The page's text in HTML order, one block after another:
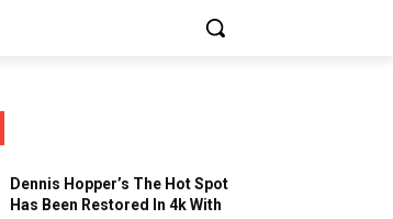
Dennis Hopper’s The Hot Spot
Has Been Restored In 4k With